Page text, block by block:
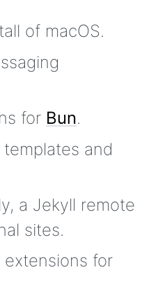
of macOS.
for Bun.
and
a Jekyll remote
sites.
for